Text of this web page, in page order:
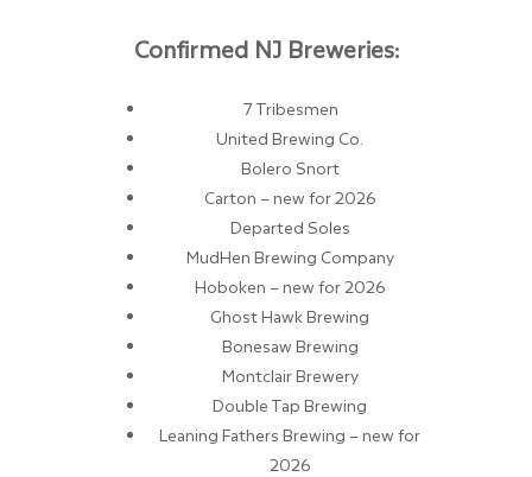
Confirmed NJ Breweries:
7 Tribesmen
United Brewing Co.
Bolero Snort
Carton – new for 2026
Departed Soles
MudHen Brewing Company
Hoboken – new for 2026
Ghost Hawk Brewing
Bonesaw Brewing
Montclair Brewery
Double Tap Brewing
Leaning Fathers Brewing – new for
2026